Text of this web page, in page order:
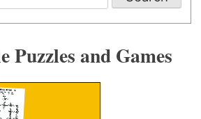
Puzzles and Games